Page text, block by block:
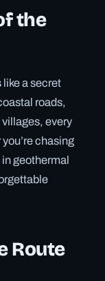
the
like a secret
roads,
every
chasing
geothermal
Route